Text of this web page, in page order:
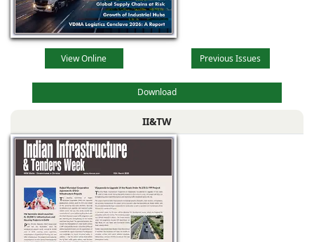
View Online Previous Issues
Download
II&TW